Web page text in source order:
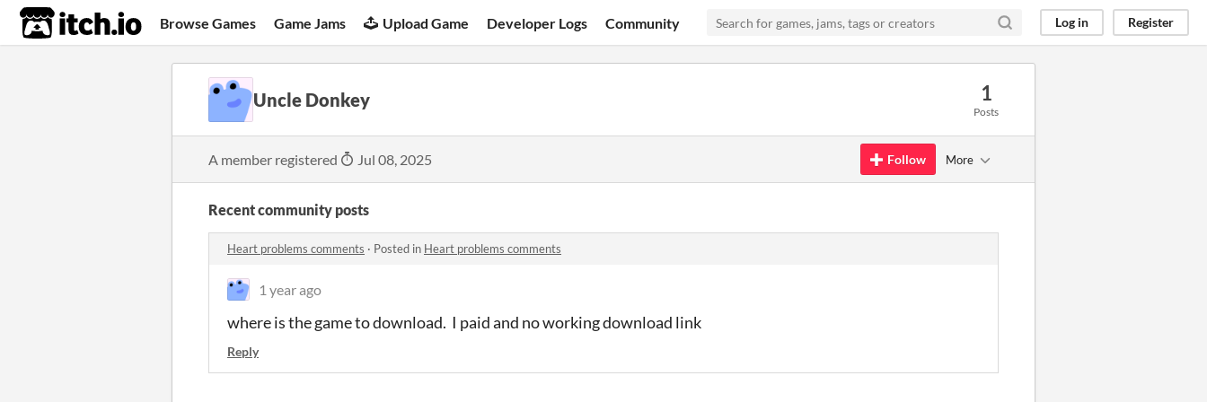
itch.io Browse Games Game Jams Upload Game Developer Logs Community Log in Register
Uncle Donkey 1
Posts
A member registered Jul 08, 2025 Follow More
Recent community posts
Heart problems comments · Posted in Heart problems comments
1 year ago
where is the game to download. I paid and no working download link
Reply